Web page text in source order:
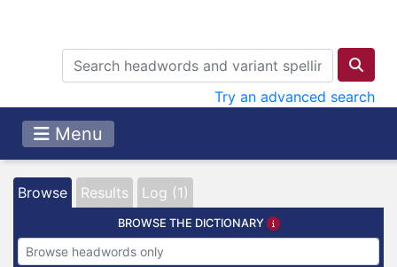
Try an advanced search
Menu
Browse Results Log (1)
BROWSE THE DICTIONARY